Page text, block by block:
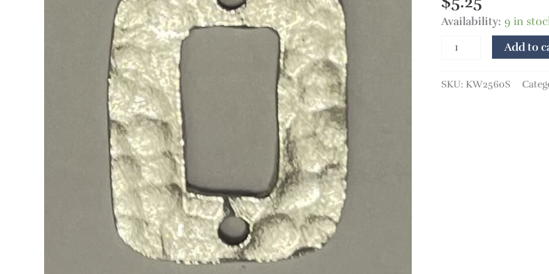
Availability: 9 in
Add to
SKU: KW2560S